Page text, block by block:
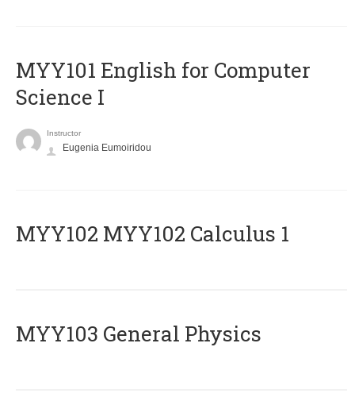
MYY101 English for Computer
Science I
Instructor
Eugenia Eumoiridou
ΜΥΥ102 MYY102 Calculus 1
MYY103 General Physics